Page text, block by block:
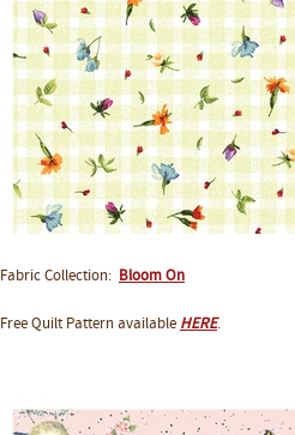
Fabric Collection: Bloom On
Free Quilt Pattern available HERE.